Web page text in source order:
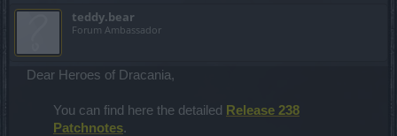
teddy.bear
Forum Ambassador
Dear Heroes of Dracania,
You can find here the detailed Release 238
Patchnotes.